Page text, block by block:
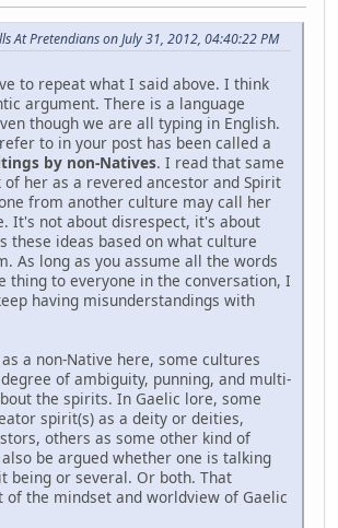
At Pretendians on July 31, 2012, 04:40:22 PM
to repeat what I said above. I think
argument. There is a language
though we are all typing in English.
to in your post has been called a
by non-Natives. I read that same
her as a revered ancestor and Spirit
from another culture may call her
It's not about disrespect, it's about
these ideas based on what culture
As long as you assume all the words
thing to everyone in the conversation, I
having misunderstandings with
a non-Native here, some cultures
of ambiguity, punning, and multi-
the spirits. In Gaelic lore, some
spirit(s) as a deity or deities,
others as some other kind of
be argued whether one is talking
being or several. Or both. That
of the mindset and worldview of Gaelic